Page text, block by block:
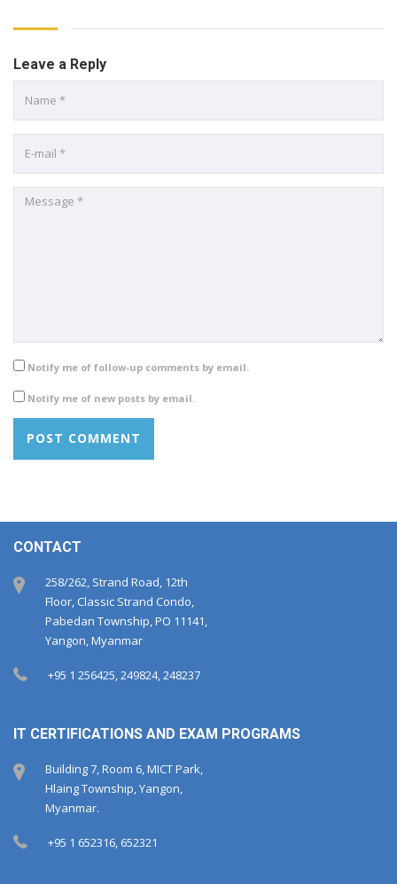
Leave a Reply
Notify me of follow-up comments by email.
Notify me of new posts by email.
CONTACT
258/262, Strand Road, 12th
Floor, Classic Strand Condo,
Pabedan Township, PO 11141,
Yangon, Myanmar
+95 1 256425, 249824, 248237
IT CERTIFICATIONS AND EXAM PROGRAMS
Building 7, Room 6, MICT Park,
Hlaing Township, Yangon,
Myanmar.
+95 1 652316, 652321